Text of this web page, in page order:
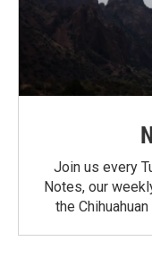
Join us every
Notes, our
the